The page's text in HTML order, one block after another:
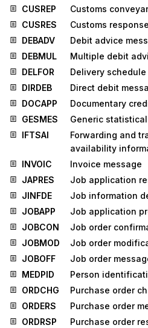
CUSREP
Customs
CUSRES
Customs
DEBADV
Debit advice
DEBMUL
Multiple debit
DELFOR
Delivery
DIRDEB
Direct debit
DOCAPP
Documentary
GESMES
Generic
IFTSAI
Forwarding and
availability
INVOIC
Invoice message
JAPRES
Job application
JINFDE
Job information
JOBAPP
Job application
JOBCON
Job order
JOBMOD
Job order
JOBOFF
Job order
MEDPID
Person
ORDCHG
Purchase order
ORDERS
Purchase order
ORDRSP
Purchase order